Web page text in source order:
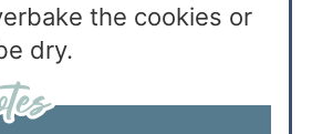
the cookies or
dry.